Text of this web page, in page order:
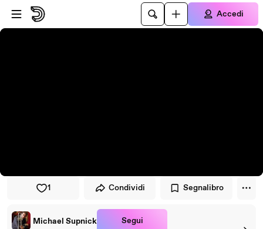
Vai al lettore
Passa al contenuto principale
Accedi
1 Condividi Segnalibro
Michael Supnick Segui